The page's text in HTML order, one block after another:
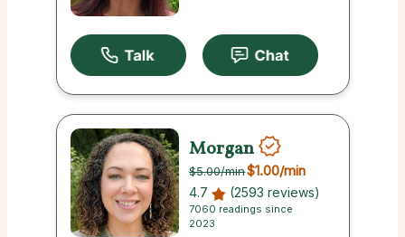
Morgan
$5.00/min$1.00/min
4.7 (2593 reviews)
7060 readings since
2023